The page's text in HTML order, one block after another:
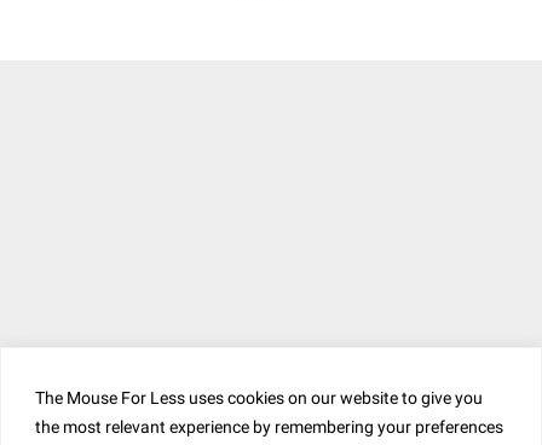
The Mouse For Less uses cookies on our website to give you
the most relevant experience by remembering your preferences